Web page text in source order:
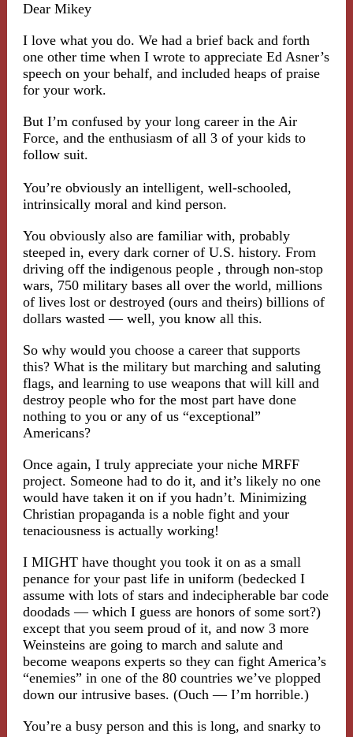
Dear Mikey
I love what you do. We had a brief back and forth
one other time when I wrote to appreciate Ed Asner’s
speech on your behalf, and included heaps of praise
for your work.
But I’m confused by your long career in the Air
Force, and the enthusiasm of all 3 of your kids to
follow suit.
You’re obviously an intelligent, well-schooled,
intrinsically moral and kind person.
You obviously also are familiar with, probably
steeped in, every dark corner of U.S. history. From
driving off the indigenous people , through non-stop
wars, 750 military bases all over the world, millions
of lives lost or destroyed (ours and theirs) billions of
dollars wasted — well, you know all this.
So why would you choose a career that supports
this? What is the military but marching and saluting
flags, and learning to use weapons that will kill and
destroy people who for the most part have done
nothing to you or any of us “exceptional”
Americans?
Once again, I truly appreciate your niche MRFF
project. Someone had to do it, and it’s likely no one
would have taken it on if you hadn’t. Minimizing
Christian propaganda is a noble fight and your
tenaciousness is actually working!
I MIGHT have thought you took it on as a small
penance for your past life in uniform (bedecked I
assume with lots of stars and indecipherable bar code
doodads — which I guess are honors of some sort?)
except that you seem proud of it, and now 3 more
Weinsteins are going to march and salute and
become weapons experts so they can fight America’s
“enemies” in one of the 80 countries we’ve plopped
down our intrusive bases. (Ouch — I’m horrible.)
You’re a busy person and this is long, and snarky to